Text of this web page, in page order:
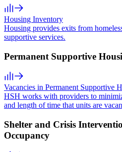
Housing Inventory
Housing provides exits from
supportive services.
Permanent Supportive
Vacancies in Permanent Supportive
HSH works with providers to
and length of time that units are
Shelter and Crisis
Occupancy